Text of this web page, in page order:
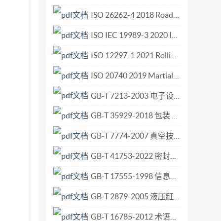
International Standard ISO 2267 was
second edition (IS0 2267-1979), of which
to time and that any reference made herein
for Standardization, 1986 Printed in
(E) INTERNATIONAL STANDARD Surface
control cloth 0 Introduction It also
The quality of laundering for
characteristics of the cloth. assessed
of cloth subjected to repeated
of white cloth to be tested. It may be
dry household In the first case, some tests
of greying and yellowing, it is essential to
cloths. Furthermore, the laundering of
mechanical properties, entails the
which are in use. 2 References It has
ISO 26262-4 2018 Road vehicles Functional safety Part 4 Product development at the system level.pdf
ISO IEC 19989-3 2020 Information security — Criteria and methodology for security evaluation of biometric systems — Part 3 Presentation attack detection.pdf
ISO 12297-1 2021 Rolling bearings — Cylindrical rollers — Part 1 Boundary dimensions, geometrical product specifications (GPS) and tolerance values for steel rollers.pdf
ISO 20740 2019 Martial arts — Wushu Taiji sword — Requirements and test method.pdf
GB-T 7213-2003 电子设备用固定电容器 第15部分 分规范 非固体或固体电解质钽电容器.pdf
GB-T 35929-2018 包装 触摸危险标识 要求.pdf
GB-T 7774-2007 真空技术 涡轮分子泵性能参数的测量.pdf
GB-T 41753-2022 密封胶人工气候老化下拉压循环耐久性试验方法.pdf
GB-T 17555-1998 信息技术 计算机图形与图像处理 图形标准实现的一致性测试.pdf
GB-T 2879-2005 液压缸活塞和活塞杆动密封 沟槽尺寸和公差.pdf
GB-T 16785-2012 术语工作 概念和术语的协调.pdf